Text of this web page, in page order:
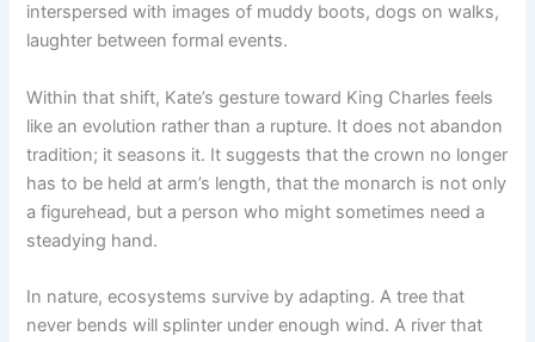
interspersed with images of muddy boots, dogs on walks,
laughter between formal events.
Within that shift, Kate’s gesture toward King Charles feels
like an evolution rather than a rupture. It does not abandon
tradition; it seasons it. It suggests that the crown no longer
has to be held at arm’s length, that the monarch is not only
a figurehead, but a person who might sometimes need a
steadying hand.
In nature, ecosystems survive by adapting. A tree that
never bends will splinter under enough wind. A river that